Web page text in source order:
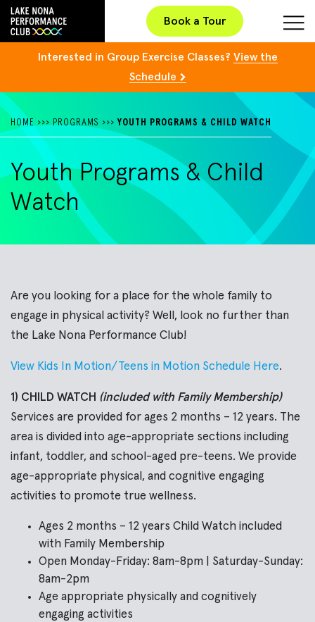
Book a Tour
Interested in Group Exercise Classes? View the
Schedule
HOME >>>PROGRAMS >>> YOUTH PROGRAMS & CHILD WATCH
Youth Programs & Child
Watch
Are you looking for a place for the whole family to
engage in physical activity? Well, look no further than
the Lake Nona Performance Club!
View Kids In Motion/Teens in Motion Schedule Here.
1) CHILD WATCH (included with Family Membership)
Services are provided for ages 2 months – 12 years. The
area is divided into age-appropriate sections including
infant, toddler, and school-aged pre-teens. We provide
age-appropriate physical, and cognitive engaging
activities to promote true wellness.
Ages 2 months – 12 years Child Watch included
with Family Membership
Open Monday-Friday: 8am-8pm | Saturday-Sunday:
8am-2pm
Age appropriate physically and cognitively
engaging activities